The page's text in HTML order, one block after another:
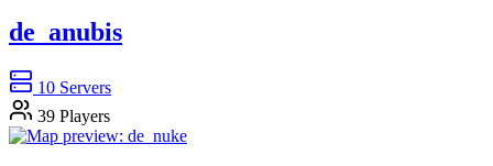
de_anubis
10 Servers
39 Players